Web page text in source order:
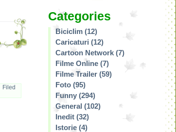
Filed
Categories
Biciclim (12)
Caricaturi (12)
Cartoon Network (7)
Filme Online (7)
Filme Trailer (59)
Foto (95)
Funny (294)
General (102)
Inedit (32)
Istorie (4)